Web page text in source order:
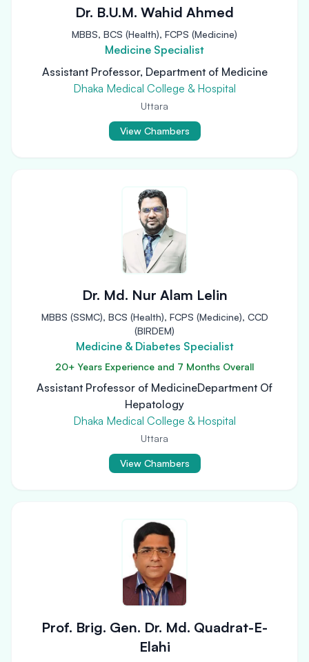
Dr. B.U.M. Wahid Ahmed
MBBS, BCS (Health), FCPS (Medicine)
Medicine Specialist
Assistant Professor, Department of Medicine
Dhaka Medical College & Hospital
Uttara
View Chambers
Dr. Md. Nur Alam Lelin
MBBS (SSMC), BCS (Health), FCPS (Medicine), CCD
(BIRDEM)
Medicine & Diabetes Specialist
20+ Years Experience and 7 Months Overall
Assistant Professor of MedicineDepartment Of
Hepatology
Dhaka Medical College & Hospital
Uttara
View Chambers
Prof. Brig. Gen. Dr. Md. Quadrat-E-
Elahi